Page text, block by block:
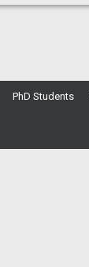
PhD Students